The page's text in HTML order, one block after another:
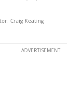
Craig Keating
--- ADVERTISEMENT ---